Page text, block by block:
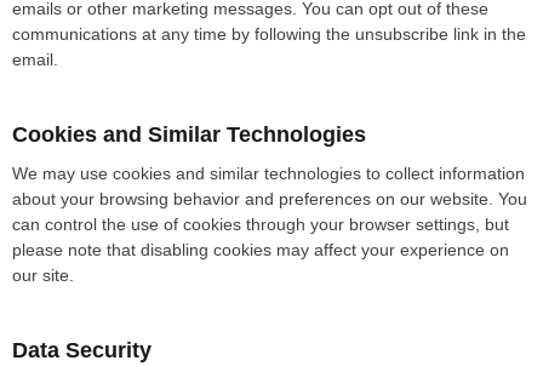
emails or other marketing messages. You can opt out of these
communications at any time by following the unsubscribe link in the
email.
Cookies and Similar Technologies
We may use cookies and similar technologies to collect information
about your browsing behavior and preferences on our website. You
can control the use of cookies through your browser settings, but
please note that disabling cookies may affect your experience on
our site.
Data Security